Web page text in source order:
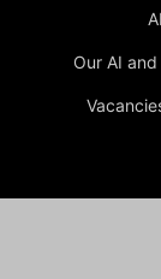
Our AI